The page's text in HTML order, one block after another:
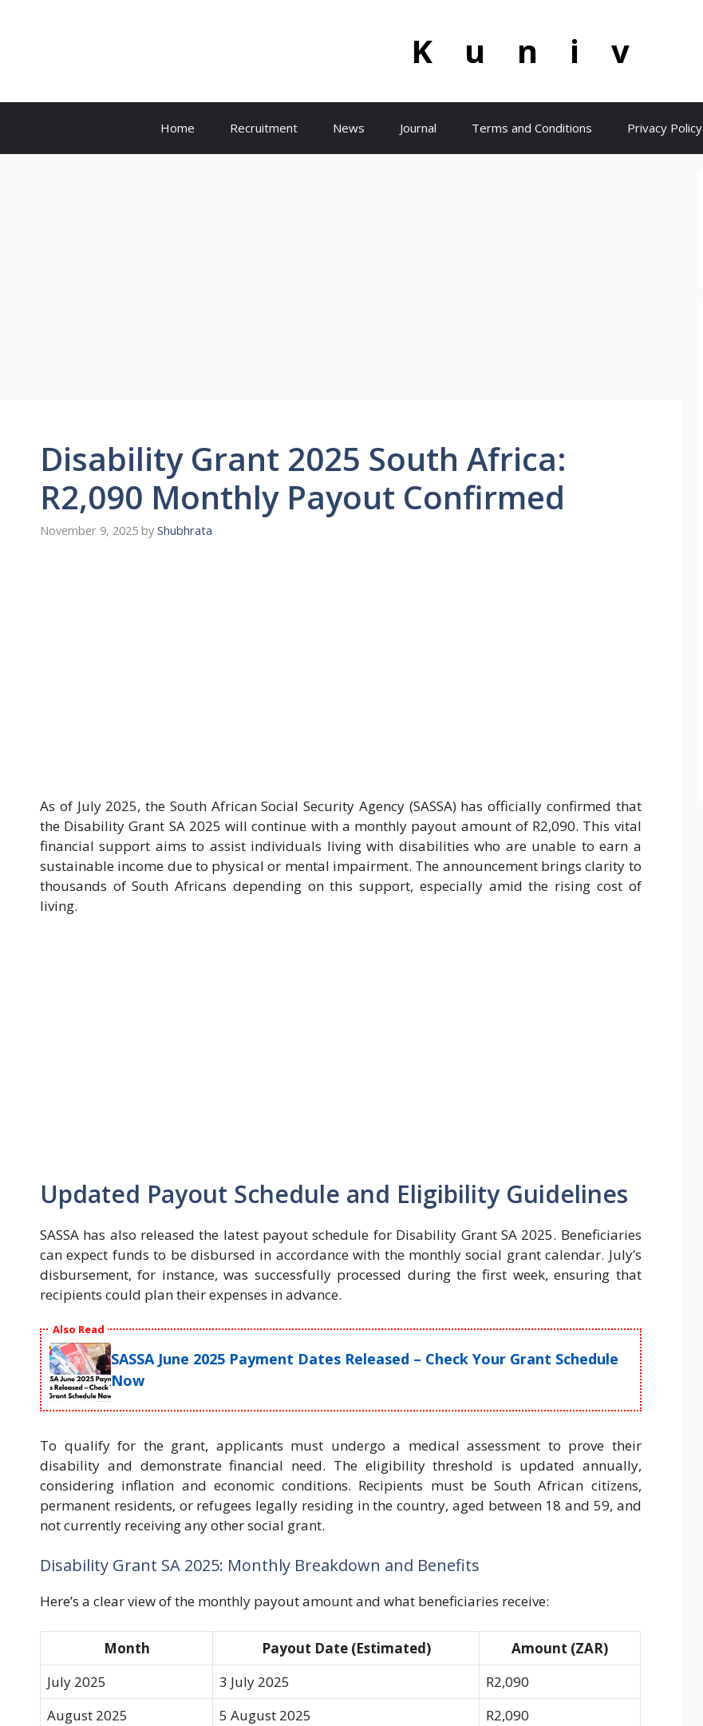
Kuniv
Home Recruitment News Journal Terms and Conditions Privacy Policy
Disability Grant 2025 South Africa:
R2,090 Monthly Payout Confirmed
November 9, 2025 by Shubhrata
As of July 2025, the South African Social Security Agency (SASSA) has officially confirmed that
the Disability Grant SA 2025 will continue with a monthly payout amount of R2,090. This vital
financial support aims to assist individuals living with disabilities who are unable to earn a
sustainable income due to physical or mental impairment. The announcement brings clarity to
thousands of South Africans depending on this support, especially amid the rising cost of
living.
Updated Payout Schedule and Eligibility Guidelines
SASSA has also released the latest payout schedule for Disability Grant SA 2025. Beneficiaries
can expect funds to be disbursed in accordance with the monthly social grant calendar. July’s
disbursement, for instance, was successfully processed during the first week, ensuring that
recipients could plan their expenses in advance.
Also Read
SASSA June 2025 Payment Dates Released – Check Your Grant Schedule
Now
To qualify for the grant, applicants must undergo a medical assessment to prove their
disability and demonstrate financial need. The eligibility threshold is updated annually,
considering inflation and economic conditions. Recipients must be South African citizens,
permanent residents, or refugees legally residing in the country, aged between 18 and 59, and
not currently receiving any other social grant.
Disability Grant SA 2025: Monthly Breakdown and Benefits
Here’s a clear view of the monthly payout amount and what beneficiaries receive:
Month Payout Date (Estimated)
Amount (ZAR)
July 2025
3 July 2025
R2,090
August 2025
5 August 2025
R2,090